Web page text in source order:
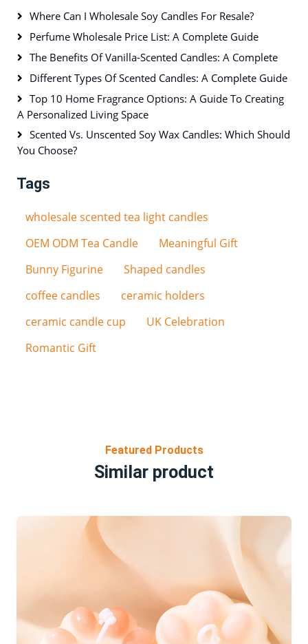
Where Can I Wholesale Soy Candles For Resale?
Perfume Wholesale Price List: A Complete Guide
The Benefits Of Vanilla-Scented Candles: A Complete
Different Types Of Scented Candles: A Complete Guide
Top 10 Home Fragrance Options: A Guide To Creating
A Personalized Living Space
Scented Vs. Unscented Soy Wax Candles: Which Should
You Choose?
Tags
wholesale scented tea light candles
OEM ODM Tea Candle
Meaningful Gift
Bunny Figurine
Shaped candles
coffee candles
ceramic holders
ceramic candle cup
UK Celebration
Romantic Gift
Featured Products
Similar product